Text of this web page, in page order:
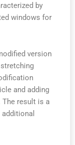
by
windows for
version
and adding
The result is a